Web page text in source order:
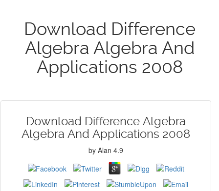
Download Difference
Algebra Algebra And
Applications 2008
Download Difference Algebra
Algebra And Applications 2008
by Alan 4.9